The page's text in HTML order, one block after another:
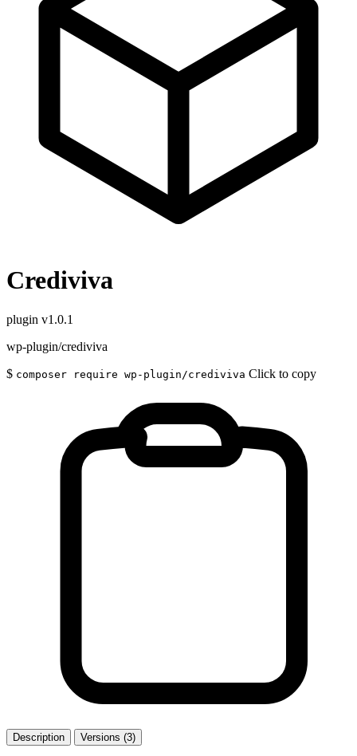
Crediviva
plugin v1.0.1
wp-plugin/crediviva
$ composer require wp-plugin/crediviva Click to copy
Description Versions (3)